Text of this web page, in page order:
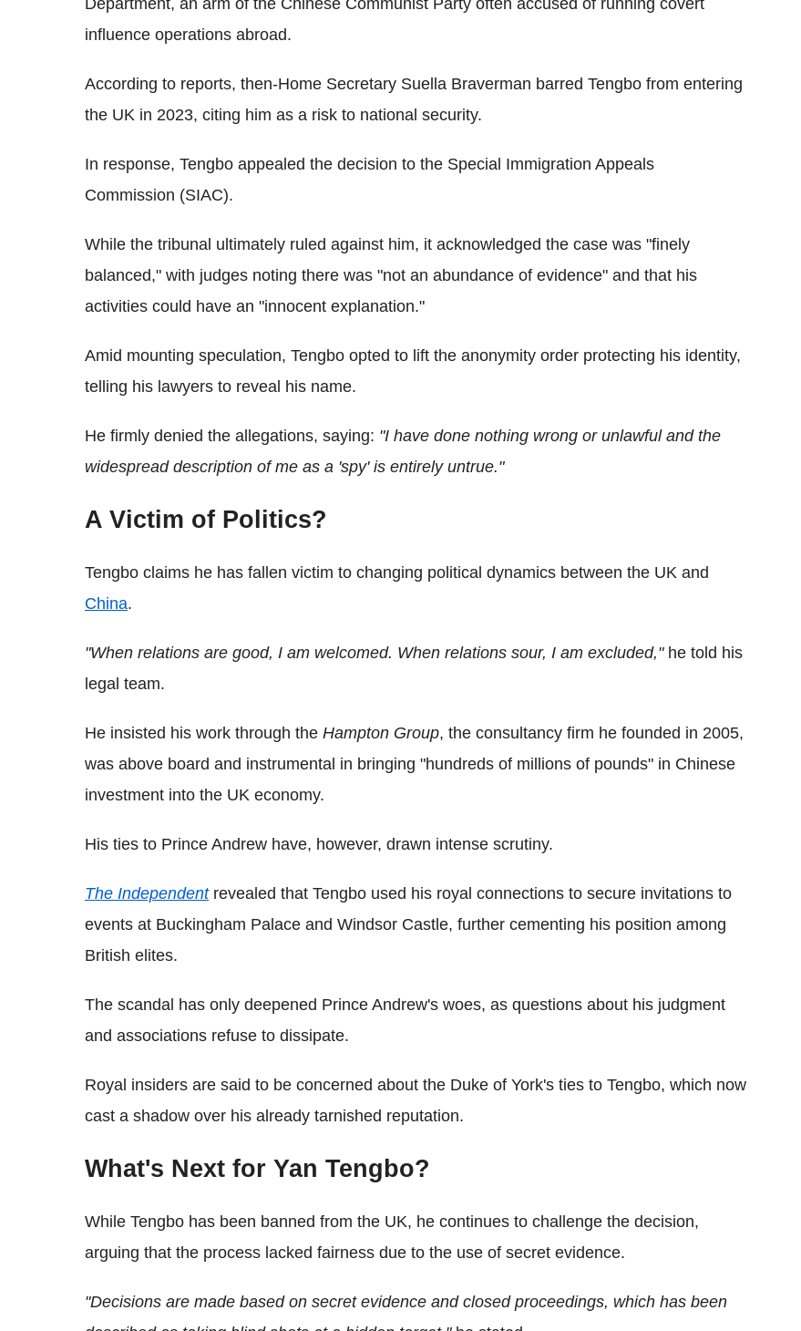
Department, an arm of the Chinese Communist Party often accused of running covert
influence operations abroad.
According to reports, then-Home Secretary Suella Braverman barred Tengbo from entering
the UK in 2023, citing him as a risk to national security.
In response, Tengbo appealed the decision to the Special Immigration Appeals
Commission (SIAC).
While the tribunal ultimately ruled against him, it acknowledged the case was "finely
balanced," with judges noting there was "not an abundance of evidence" and that his
activities could have an "innocent explanation."
Amid mounting speculation, Tengbo opted to lift the anonymity order protecting his identity,
telling his lawyers to reveal his name.
He firmly denied the allegations, saying: "I have done nothing wrong or unlawful and the
widespread description of me as a 'spy' is entirely untrue."
A Victim of Politics?
Tengbo claims he has fallen victim to changing political dynamics between the UK and
China.
"When relations are good, I am welcomed. When relations sour, I am excluded,"he told his
legal team.
He insisted his work through the Hampton Group, the consultancy firm he founded in 2005,
was above board and instrumental in bringing "hundreds of millions of pounds" in Chinese
investment into the UK economy.
His ties to Prince Andrew have, however, drawn intense scrutiny.
The Independentrevealed that Tengbo used his royal connections to secure invitations to
events at Buckingham Palace and Windsor Castle, further cementing his position among
British elites.
The scandal has only deepened Prince Andrew's woes, as questions about his judgment
and associations refuse to dissipate.
Royal insiders are said to be concerned about the Duke of York's ties to Tengbo, which now
cast a shadow over his already tarnished reputation.
What's Next for Yan Tengbo?
While Tengbo has been banned from the UK, he continues to challenge the decision,
arguing that the process lacked fairness due to the use of secret evidence.
"Decisions are made based on secret evidence and closed proceedings, which has been